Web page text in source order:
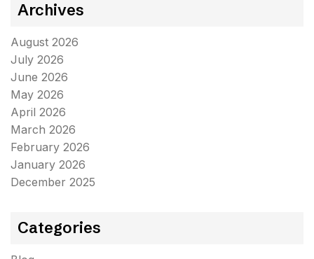
Archives
August 2026
July 2026
June 2026
May 2026
April 2026
March 2026
February 2026
January 2026
December 2025
Categories